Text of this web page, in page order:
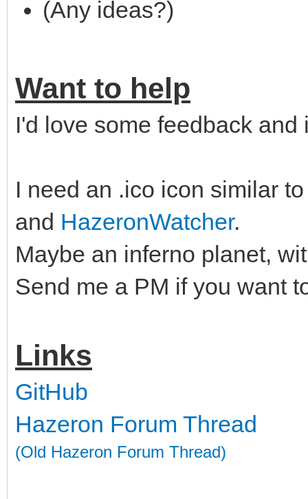
(Any ideas?)
Want to help
I'd love some feedback and
I need an .ico icon similar
and HazeronWatcher.
Maybe an inferno planet,
Send me a PM if you want
Links
GitHub
Hazeron Forum Thread
(Old Hazeron Forum Thread)